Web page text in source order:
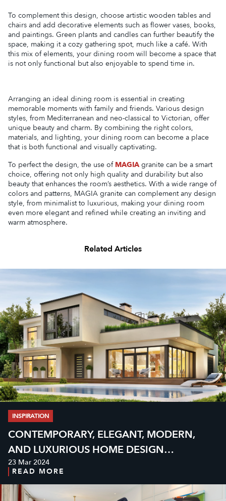
To complement this design, choose artistic wooden tables and
chairs and add decorative elements such as flower vases, books,
and paintings. Green plants and candles can further beautify the
space, making it a cozy gathering spot, much like a café. With
this mix of elements, your dining room will become a space that
is not only functional but also enjoyable to spend time in.
Arranging an ideal dining room is essential in creating
memorable moments with family and friends. Various design
styles, from Mediterranean and neo-classical to Victorian, offer
unique beauty and charm. By combining the right colors,
materials, and lighting, your dining room can become a place
that is both functional and visually captivating.
To perfect the design, the use of MAGIAgranite can be a smart
choice, offering not only high quality and durability but also
beauty that enhances the room’s aesthetics. With a wide range of
colors and patterns, MAGIA granite can complement any design
style, from minimalist to luxurious, making your dining room
even more elegant and refined while creating an inviting and
warm atmosphere.
Related Articles
INSPIRATION
CONTEMPORARY, ELEGANT, MODERN,
AND LUXURIOUS HOME DESIGN
INSPIRATION
23 Mar 2024
READ MORE